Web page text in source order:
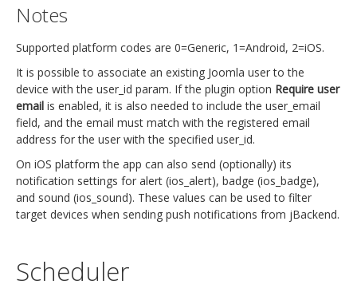
Notes
Supported platform codes are 0=Generic, 1=Android, 2=iOS.
It is possible to associate an existing Joomla user to the
device with the user_id param. If the plugin option Require user
email is enabled, it is also needed to include the user_email
field, and the email must match with the registered email
address for the user with the specified user_id.
On iOS platform the app can also send (optionally) its
notification settings for alert (ios_alert), badge (ios_badge),
and sound (ios_sound). These values can be used to filter
target devices when sending push notifications from jBackend.
Scheduler